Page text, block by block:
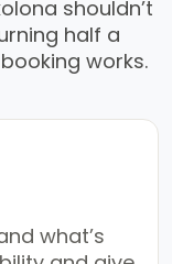
shouldn’t
half a
works.
what’s